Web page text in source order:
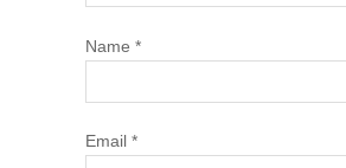
Name *
Email *